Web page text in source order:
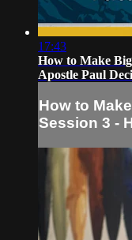
17:43
How to Make Big
Apostle Paul
How to
Session 3 -